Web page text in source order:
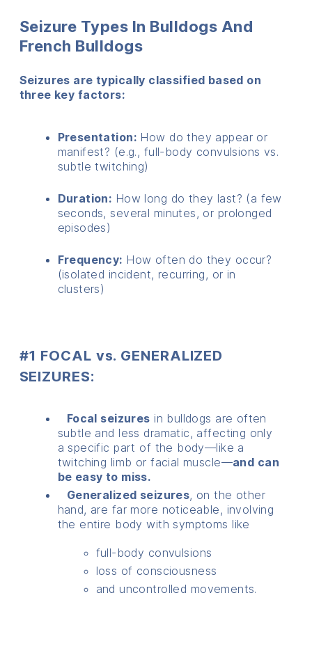
Seizure Types In Bulldogs And
French Bulldogs
Seizures are typically classified based on
three key factors:
Presentation: How do they appear or
manifest? (e.g., full-body convulsions vs.
subtle twitching)
Duration: How long do they last? (a few
seconds, several minutes, or prolonged
episodes)
Frequency: How often do they occur?
(isolated incident, recurring, or in
clusters)
#1 FOCAL vs. GENERALIZED
SEIZURES:
Focal seizures in bulldogs are often
subtle and less dramatic, affecting only
a specific part of the body—like a
twitching limb or facial muscle—and can
be easy to miss.
Generalized seizures, on the other
hand, are far more noticeable, involving
the entire body with symptoms like
full-body convulsions
loss of consciousness
and uncontrolled movements.